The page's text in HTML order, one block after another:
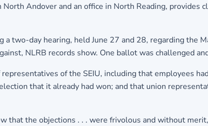
Andover and an office in North Reading, provides
two-day hearing, held June 27 and 28, regarding the
NLRB records show. One ballot was challenged
of the SEIU, including that employees
that it already had won; and that union
that the objections . . . were frivolous and without